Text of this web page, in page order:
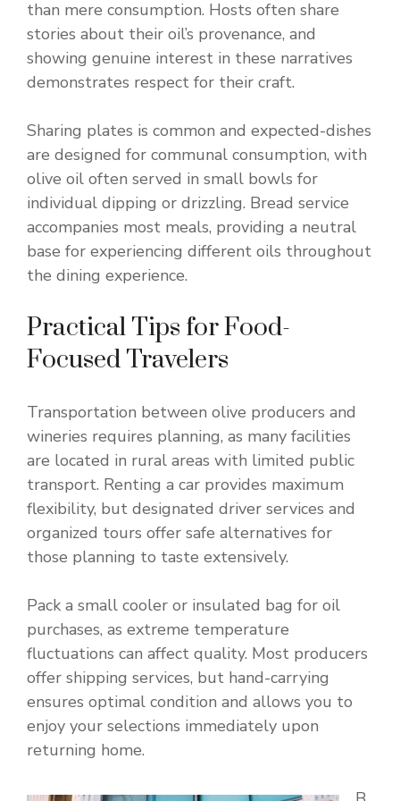
than mere consumption. Hosts often share
stories about their oil’s provenance, and
showing genuine interest in these narratives
demonstrates respect for their craft.
Sharing plates is common and expected-dishes
are designed for communal consumption, with
olive oil often served in small bowls for
individual dipping or drizzling. Bread service
accompanies most meals, providing a neutral
base for experiencing different oils throughout
the dining experience.
Practical Tips for Food-
Focused Travelers
Transportation between olive producers and
wineries requires planning, as many facilities
are located in rural areas with limited public
transport. Renting a car provides maximum
flexibility, but designated driver services and
organized tours offer safe alternatives for
those planning to taste extensively.
Pack a small cooler or insulated bag for oil
purchases, as extreme temperature
fluctuations can affect quality. Most producers
offer shipping services, but hand-carrying
ensures optimal condition and allows you to
enjoy your selections immediately upon
returning home.